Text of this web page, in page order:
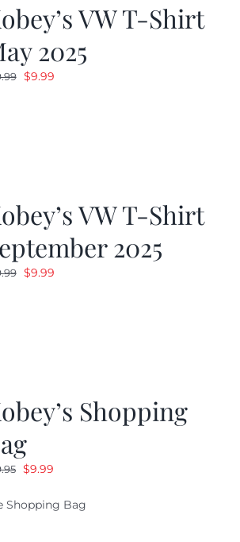
VW T-Shirt
2025
Original
$9.99Current
VW T-Shirt
2025
Original
$9.99Current
Shopping
Original
was:
$9.99Current
is:
Shopping Bag